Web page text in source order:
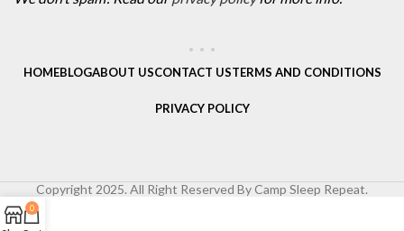
HOMEBLOGABOUT USCONTACT USTERMS AND CONDITIONS
PRIVACY POLICY
Copyright 2025. All Right Reserved By Camp Sleep Repeat.
0